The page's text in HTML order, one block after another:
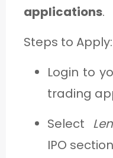
applications.
Steps to Apply:
Login to
trading
Select
IPO